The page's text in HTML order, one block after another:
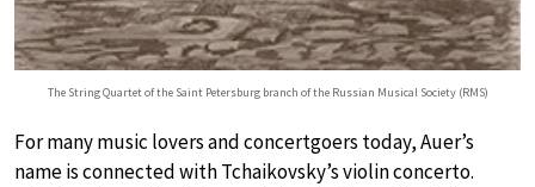
The String Quartet of the Saint Petersburg branch of the Russian Musical Society (RMS)
For many music lovers and concertgoers today, Auer’s
name is connected with Tchaikovsky’s violin concerto.